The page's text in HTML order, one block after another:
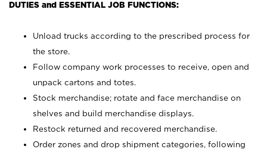
DUTIES and ESSENTIAL JOB FUNCTIONS:
Unload trucks according to the prescribed process for
the store.
Follow company work processes to receive, open and
unpack cartons and totes.
Stock merchandise; rotate and face merchandise on
shelves and build merchandise displays.
Restock returned and recovered merchandise.
Order zones and drop shipment categories, following